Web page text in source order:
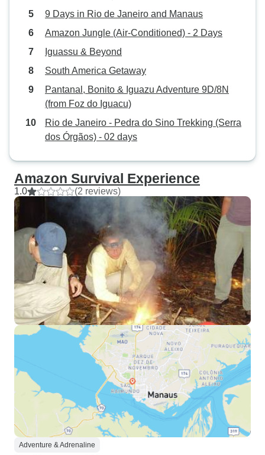
9 Days in Rio de Janeiro and Manaus
Amazon Jungle (Air-Conditioned) - 2 Days
Iguassu & Beyond
South America Getaway
Pantanal, Bonito & Iguazu Adventure 9D/8N
(from Foz do Iguacu)
Rio de Janeiro - Pedra do Sino Trekking (Serra
dos Órgãos) - 02 days
Amazon Survival Experience
1.0 (2 reviews)
Adventure & Adrenaline